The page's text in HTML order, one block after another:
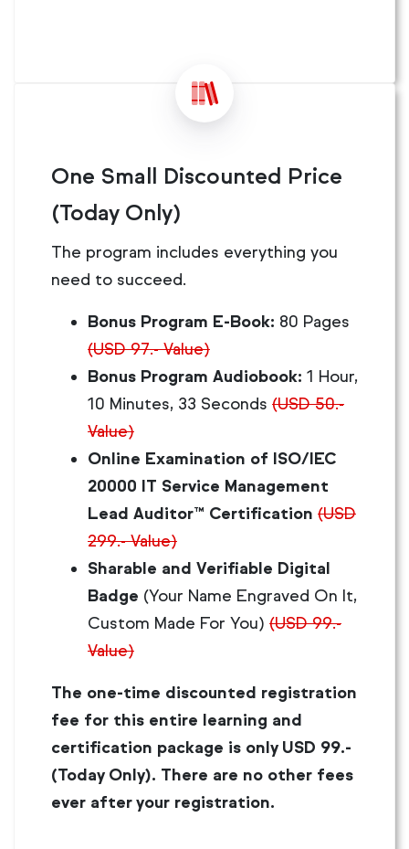
One Small Discounted Price
(Today Only)
The program includes everything you
need to succeed.
Bonus Program E-Book: 80 Pages
(USD 97.- Value)
Bonus Program Audiobook: 1 Hour,
10 Minutes, 33 Seconds (USD 50.-
Value)
Online Examination of ISO/IEC
20000 IT Service Management
Lead Auditor™ Certification (USD
299.- Value)
Sharable and Verifiable Digital
Badge (Your Name Engraved On It,
Custom Made For You) (USD 99.-
Value)
The one-time discounted registration
fee for this entire learning and
certification package is only USD 99.-
(Today Only). There are no other fees
ever after your registration.